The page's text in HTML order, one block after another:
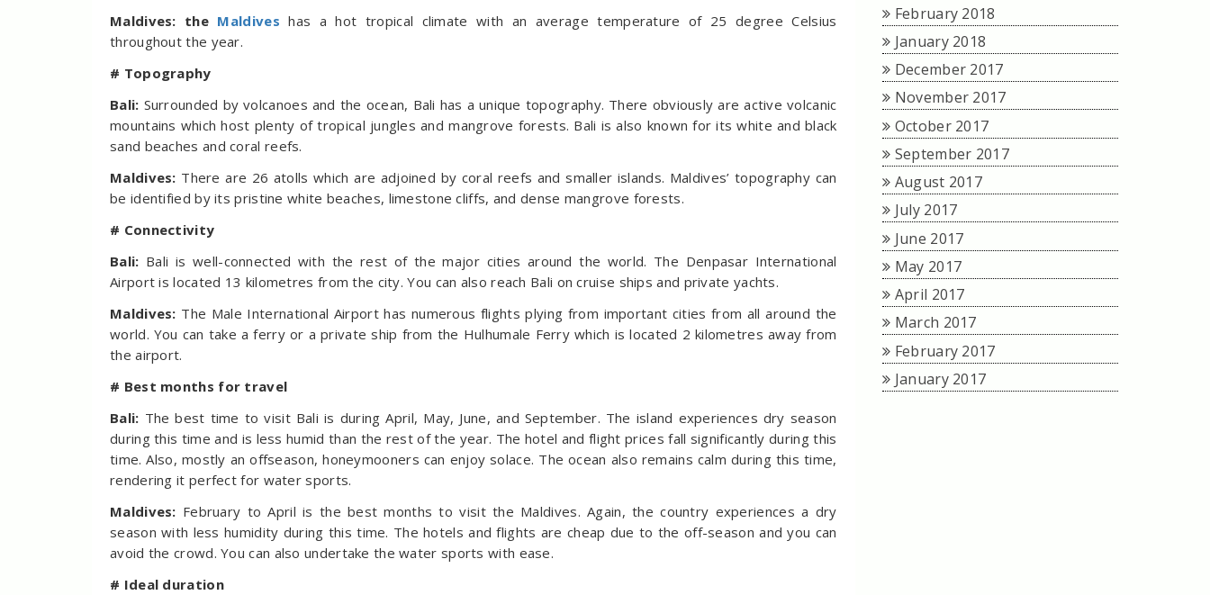
Maldives: the Maldives has a hot tropical climate with an average temperature of 25 degree Celsius
throughout the year.
# Topography
Bali: Surrounded by volcanoes and the ocean, Bali has a unique topography. There obviously are active volcanic
mountains which host plenty of tropical jungles and mangrove forests. Bali is also known for its white and black
sand beaches and coral reefs.
Maldives: There are 26 atolls which are adjoined by coral reefs and smaller islands. Maldives’ topography can
be identified by its pristine white beaches, limestone cliffs, and dense mangrove forests.
# Connectivity
Bali: Bali is well-connected with the rest of the major cities around the world. The Denpasar International
Airport is located 13 kilometres from the city. You can also reach Bali on cruise ships and private yachts.
Maldives: The Male International Airport has numerous flights plying from important cities from all around the
world. You can take a ferry or a private ship from the Hulhumale Ferry which is located 2 kilometres away from
the airport.
# Best months for travel
Bali: The best time to visit Bali is during April, May, June, and September. The island experiences dry season
during this time and is less humid than the rest of the year. The hotel and flight prices fall significantly during this
time. Also, mostly an offseason, honeymooners can enjoy solace. The ocean also remains calm during this time,
rendering it perfect for water sports.
Maldives: February to April is the best months to visit the Maldives. Again, the country experiences a dry
season with less humidity during this time. The hotels and flights are cheap due to the off-season and you can
avoid the crowd. You can also undertake the water sports with ease.
# Ideal duration
February 2018
January 2018
December 2017
November 2017
October 2017
September 2017
August 2017
July 2017
June 2017
May 2017
April 2017
March 2017
February 2017
January 2017